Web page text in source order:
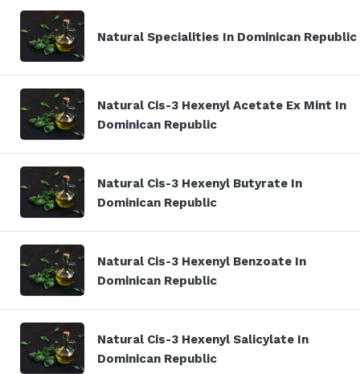
Natural Specialities In Dominican Republic
Natural Cis-3 Hexenyl Acetate Ex Mint In
Dominican Republic
Natural Cis-3 Hexenyl Butyrate In
Dominican Republic
Natural Cis-3 Hexenyl Benzoate In
Dominican Republic
Natural Cis-3 Hexenyl Salicylate In
Dominican Republic